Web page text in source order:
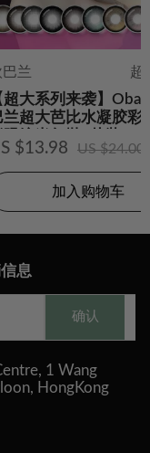
巴兰
超
超大系列来袭】
兰超大芭比水凝胶彩
眼镜半年抛2片装
$13.98 US $24.00
加入购物车
息
确认
1 Wang
HongKong